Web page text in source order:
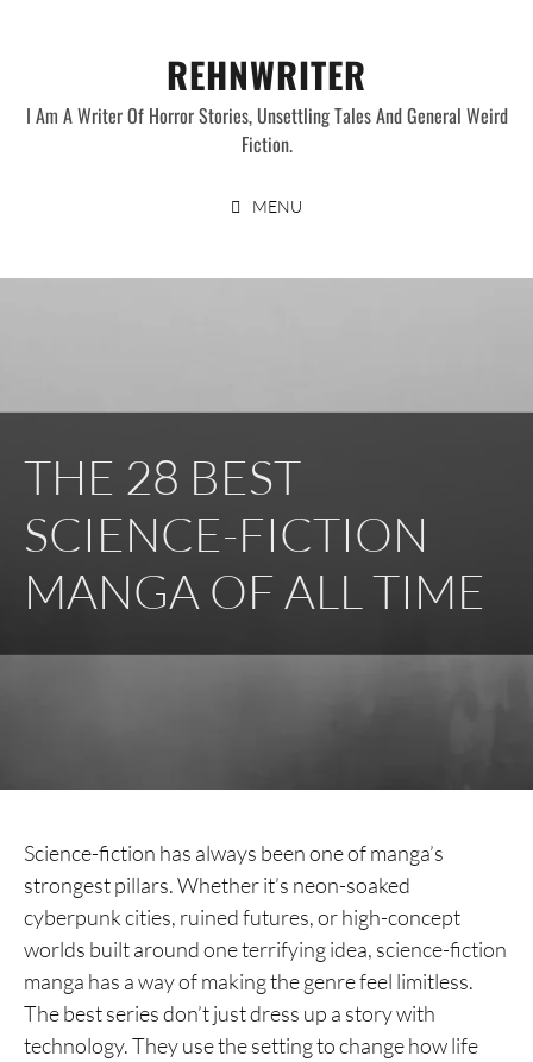
REHNWRITER
I Am A Writer Of Horror Stories, Unsettling Tales And General Weird
Fiction.
MENU
THE 28 BEST
SCIENCE-FICTION
MANGA OF ALL TIME
Science-fiction has always been one of manga’s
strongest pillars. Whether it’s neon-soaked
cyberpunk cities, ruined futures, or high-concept
worlds built around one terrifying idea, science-fiction
manga has a way of making the genre feel limitless.
The best series don’t just dress up a story with
technology. They use the setting to change how life